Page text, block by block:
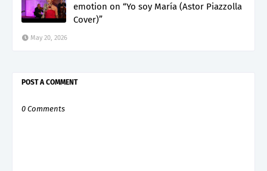
emotion on “Yo soy María (Astor Piazzolla
Cover)”
May 20, 2026
POST A COMMENT
0 Comments